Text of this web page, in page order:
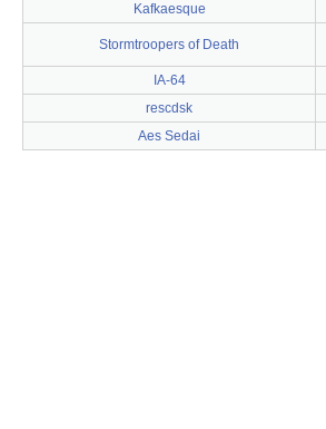
Kafkaesque
Stormtroopers of Death
IA-64
rescdsk
Aes Sedai